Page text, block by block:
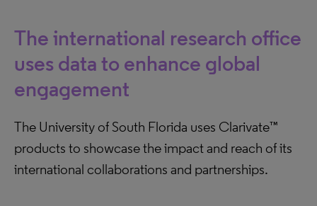
The international research office
uses data to enhance global
engagement
The University of South Florida uses Clarivate™
products to showcase the impact and reach of its
international collaborations and partnerships.